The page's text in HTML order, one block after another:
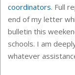
coordinators. Full
end of my letter
bulletin this
schools. I am
whatever